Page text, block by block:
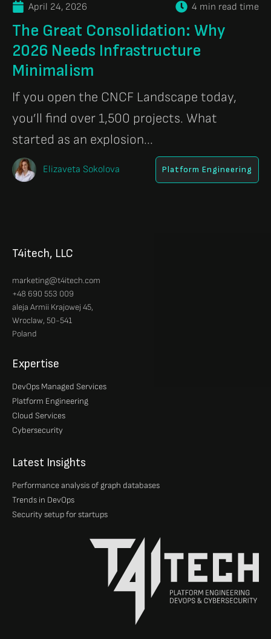
April 24, 2026 4 min read time
The Great Consolidation: Why
2026 Needs Infrastructure
Minimalism
If you open the CNCF Landscape today,
you’ll find over 1,500 projects. What
started as an explosion...
Elizaveta Sokolova Platform Engineering
T4itech, LLC
marketing@t4itech.com
+48 690 553 009
aleja Armii Krajowej 45,
Wroclaw, 50-541
Poland
Expertise
DevOps Managed Services
Platform Engineering
Cloud Services
Cybersecurity
Latest Insights
Performance analysis of graph databases
Trends in DevOps
Security setup for startups